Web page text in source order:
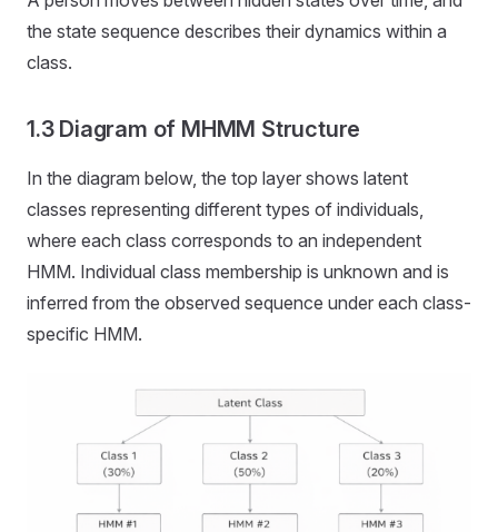
the state sequence describes their dynamics within a
class.
1.3 Diagram of MHMM Structure
In the diagram below, the top layer shows latent
classes representing different types of individuals,
where each class corresponds to an independent
HMM. Individual class membership is unknown and is
inferred from the observed sequence under each class-
specific HMM.